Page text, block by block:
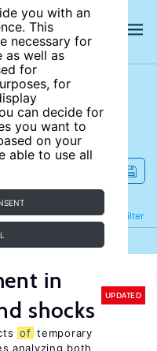
you with an
This
necessary for
as well as
for
for
can decide for
you want to
on your
able to use all
Filter
Refine
in
shocks
UPDATED
of temporary
analyzing both